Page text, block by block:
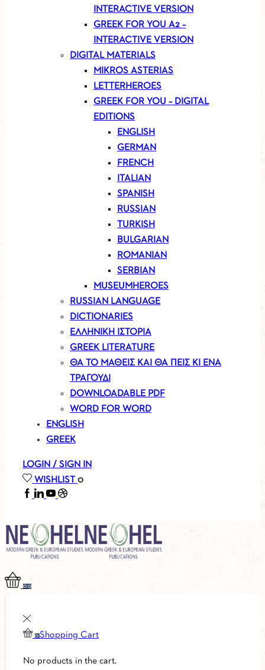
INTERACTIVE VERSION
GREEK FOR YOU A2 –
INTERACTIVE VERSION
DIGITAL MATERIALS
MIKROS ASTERIAS
LETTERHEROES
GREEK FOR YOU – DIGITAL
EDITIONS
ENGLISH
GERMAN
FRENCH
ITALIAN
SPANISH
RUSSIAN
TURKISH
BULGARIAN
ROMANIAN
SERBIAN
MUSEUMHEROES
RUSSIAN LANGUAGE
DICTIONARIES
ΕΛΛΗΝΙΚΗ ΙΣΤΟΡΙΑ
GREEK LITERATURE
ΘΑ ΤΟ ΜΑΘΕΙΣ ΚΑΙ ΘΑ ΠΕΙΣ ΚΙ ΕΝΑ
ΤΡΑΓΟΥΔΙ
DOWNLOADABLE PDF
WORD FOR WORD
ENGLISH
GREEK
LOGIN / SIGN IN
WISHLIST 0
FACEBOOK
LINKEDIN
YOUTUBE
SOUNDCLOUD
00
0 Shopping Cart
No products in the cart.